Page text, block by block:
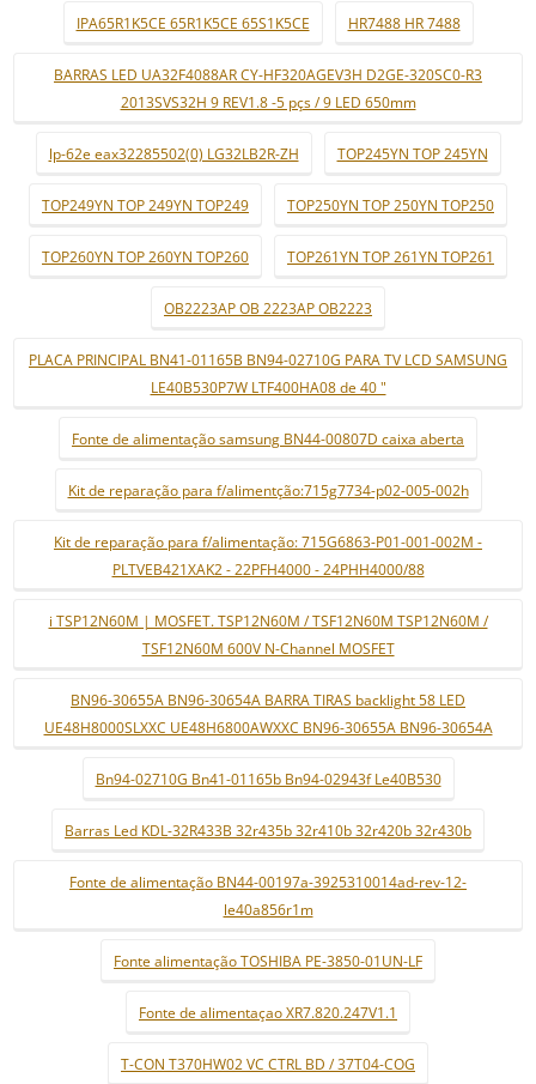
IPA65R1K5CE 65R1K5CE 65S1K5CE HR7488 HR 7488
BARRAS LED UA32F4088AR CY-HF320AGEV3H D2GE-320SC0-R3
2013SVS32H 9 REV1.8 -5 pçs / 9 LED 650mm
lp-62e eax32285502(0) LG32LB2R-ZH TOP245YN TOP 245YN
TOP249YN TOP 249YN TOP249 TOP250YN TOP 250YN TOP250
TOP260YN TOP 260YN TOP260 TOP261YN TOP 261YN TOP261
OB2223AP OB 2223AP OB2223
PLACA PRINCIPAL BN41-01165B BN94-02710G PARA TV LCD SAMSUNG
LE40B530P7W LTF400HA08 de 40 "
Fonte de alimentação samsung BN44-00807D caixa aberta
Kit de reparação para f/alimentção:715g7734-p02-005-002h
Kit de reparação para f/alimentação: 715G6863-P01-001-002M -
PLTVEB421XAK2 - 22PFH4000 - 24PHH4000/88
i TSP12N60M | MOSFET. TSP12N60M / TSF12N60M TSP12N60M /
TSF12N60M 600V N-Channel MOSFET
BN96-30655A BN96-30654A BARRA TIRAS backlight 58 LED
UE48H8000SLXXC UE48H6800AWXXC BN96-30655A BN96-30654A
Bn94-02710G Bn41-01165b Bn94-02943f Le40B530
Barras Led KDL-32R433B 32r435b 32r410b 32r420b 32r430b
Fonte de alimentação BN44-00197a-3925310014ad-rev-12-
le40a856r1m
Fonte alimentação TOSHIBA PE-3850-01UN-LF
Fonte de alimentaçao XR7.820.247V1.1
T-CON T370HW02 VC CTRL BD / 37T04-COG